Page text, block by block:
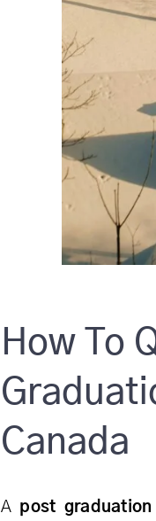
How To
Canada
A post